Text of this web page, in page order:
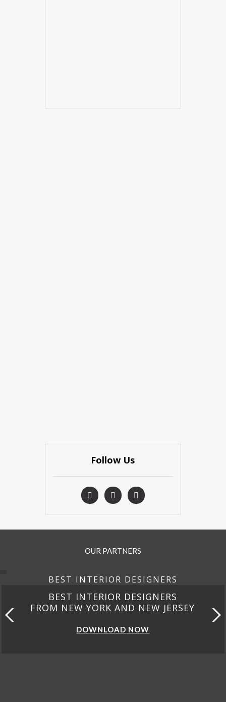
Follow Us
OUR PARTNERS
BEST INTERIOR DESIGNERS
BEST INTERIOR DESIGNERS
FROM CALIFORNIA
DOWNLOAD NOW